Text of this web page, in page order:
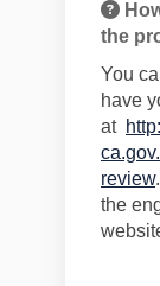
the
You
have
at
review.
the